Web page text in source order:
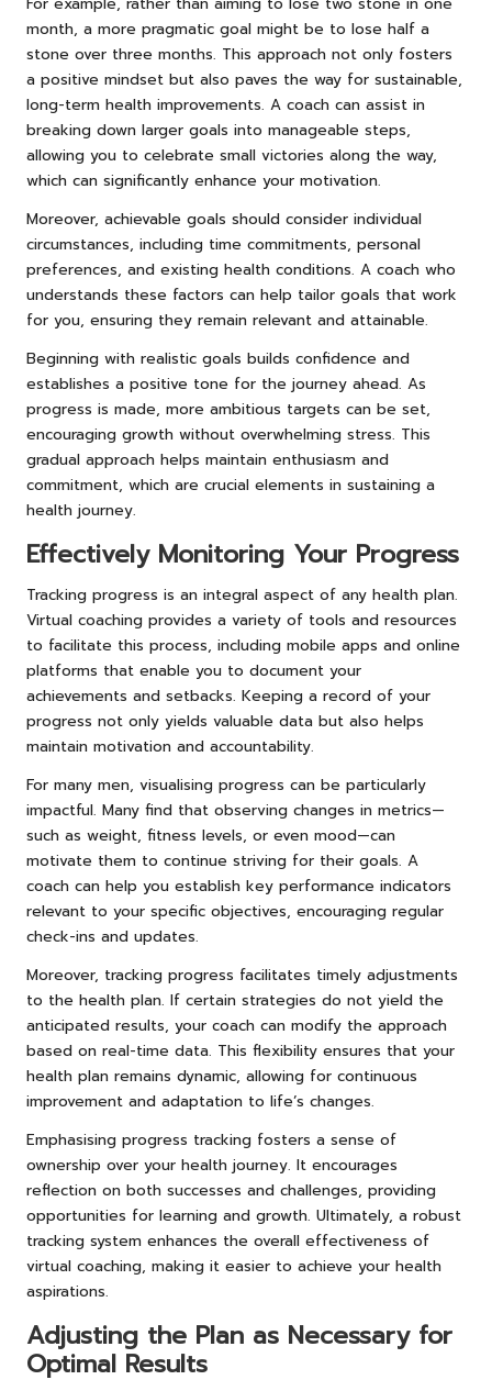
month, a more pragmatic goal might be to lose half a
stone over three months. This approach not only fosters
a positive mindset but also paves the way for sustainable,
long-term health improvements. A coach can assist in
breaking down larger goals into manageable steps,
allowing you to celebrate small victories along the way,
which can significantly enhance your motivation.
Moreover, achievable goals should consider individual
circumstances, including time commitments, personal
preferences, and existing health conditions. A coach who
understands these factors can help tailor goals that work
for you, ensuring they remain relevant and attainable.
Beginning with realistic goals builds confidence and
establishes a positive tone for the journey ahead. As
progress is made, more ambitious targets can be set,
encouraging growth without overwhelming stress. This
gradual approach helps maintain enthusiasm and
commitment, which are crucial elements in sustaining a
health journey.
Effectively Monitoring Your Progress
Tracking progress is an integral aspect of any health plan.
Virtual coaching provides a variety of tools and resources
to facilitate this process, including mobile apps and online
platforms that enable you to document your
achievements and setbacks. Keeping a record of your
progress not only yields valuable data but also helps
maintain motivation and accountability.
For many men, visualising progress can be particularly
impactful. Many find that observing changes in metrics—
such as weight, fitness levels, or even mood—can
motivate them to continue striving for their goals. A
coach can help you establish key performance indicators
relevant to your specific objectives, encouraging regular
check-ins and updates.
Moreover, tracking progress facilitates timely adjustments
to the health plan. If certain strategies do not yield the
anticipated results, your coach can modify the approach
based on real-time data. This flexibility ensures that your
health plan remains dynamic, allowing for continuous
improvement and adaptation to life’s changes.
Emphasising progress tracking fosters a sense of
ownership over your health journey. It encourages
reflection on both successes and challenges, providing
opportunities for learning and growth. Ultimately, a robust
tracking system enhances the overall effectiveness of
virtual coaching, making it easier to achieve your health
aspirations.
Adjusting the Plan as Necessary for
Optimal Results